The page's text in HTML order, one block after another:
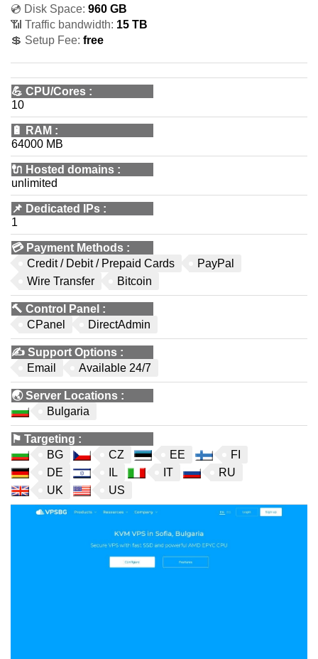
💿 Disk Space: 960 GB
📶 Traffic bandwidth: 15 TB
💲 Setup Fee: free
💪 CPU/Cores :
10
🔋 RAM :
64000 MB
🔌 Hosted domains :
unlimited
📌 Dedicated IPs :
1
💳 Payment Methods :
Credit / Debit / Prepaid Cards
PayPal
Wire Transfer
Bitcoin
🔨 Control Panel :
CPanel
DirectAdmin
✍️ Support Options :
Email
Available 24/7
🌏Server Locations :
Bulgaria
⚑ Targeting :
BG
CZ EE
FI
DE
IL IT
RU
UK
US